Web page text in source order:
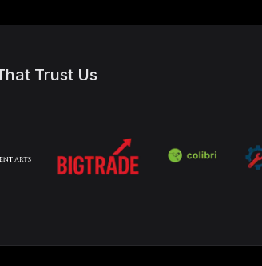
Trust Us